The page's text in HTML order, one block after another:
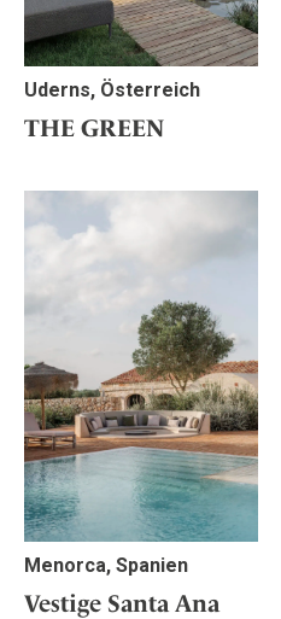
Uderns, Österreich
THE GREEN
Menorca, Spanien
Vestige Santa Ana